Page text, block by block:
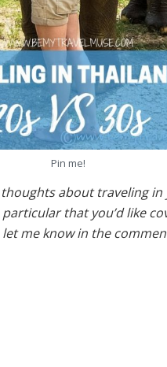
Pin me!
about traveling in
that you’d like
let me know in the